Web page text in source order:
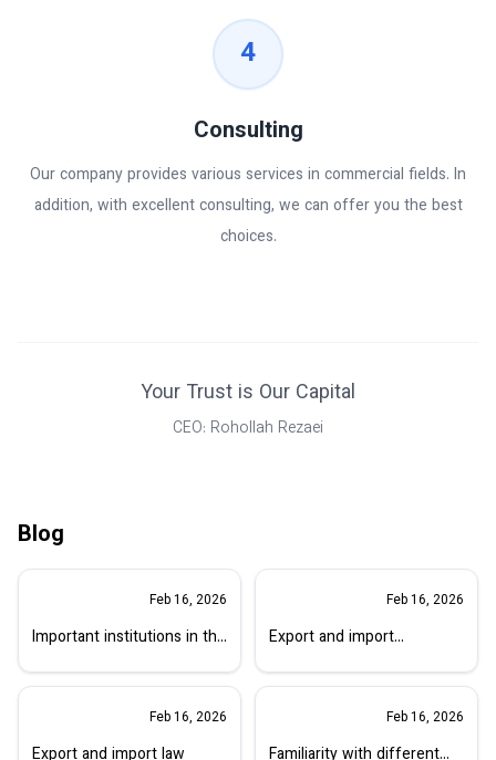
4
Consulting
Our company provides various services in commercial fields. In
addition, with excellent consulting, we can offer you the best
choices.
Your Trust is Our Capital
CEO: Rohollah Rezaei
Blog
Feb 16, 2026
Important institutions in the
Feb 16, 2026
Export and import
Feb 16, 2026 Feb 16, 2026